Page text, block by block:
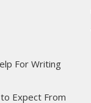
For Writing
Expect From